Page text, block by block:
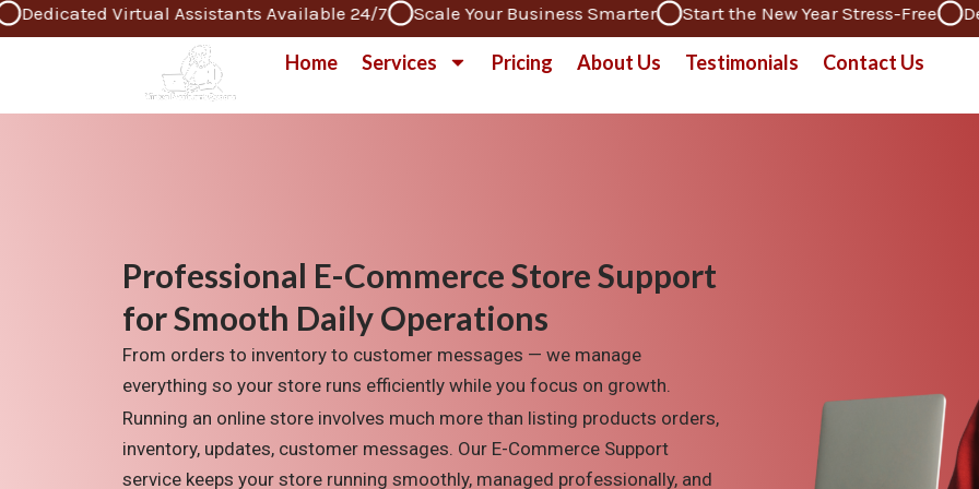
Skip
Virtual Assistants Available 24/7 Scale Your Business Smarter Start the New Year Stress-Free
Home Services Pricing About Us Testimonials Contact Us
Professional E-Commerce Store Support
for Smooth Daily Operations
From orders to inventory to customer messages — we manage
everything so your store runs efficiently while you focus on growth.
Running an online store involves much more than listing products orders,
inventory, updates, customer messages. Our E-Commerce Support
service keeps your store running smoothly, managed professionally, and